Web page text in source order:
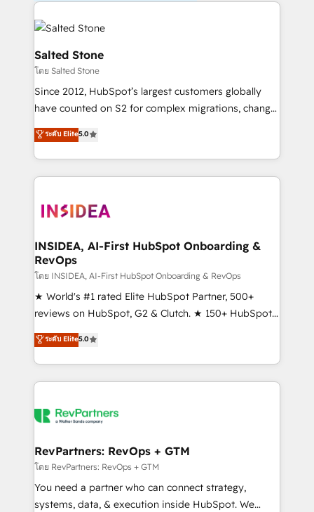
Salted Stone
โดย Salted Stone
Since 2012, HubSpot’s largest customers globally
have counted on S2 for complex migrations, change
management, systems integration, and creative
solutions that deliver measurable impact and
transform brand experiences As one of the few full-
service creative agencies in the HubSpot
winning design to build scalable, globally
marketing campaigns, & RevOps frameworks that
fuel long-term success We connect the entire
customer lifecycle through seamless integrations,
ensure long-term adoption with change-
management programs, and align marketing, sales,
HubSpot accreditations and experience across
hundreds of organizations in dozens of industries,
explore whether S2 is the partner you’ve been
ระดับ Elite5.0
INSIDEA, AI-First HubSpot Onboarding &
RevOps
โดย INSIDEA, AI-First HubSpot Onboarding & RevOps
★ World's #1 rated Elite HubSpot Partner, 500+
reviews on HubSpot, G2 & Clutch. ★ 150+ HubSpot
Certified Experts & Trainers across the team ★
1,500+ implementations across five continents ★ AI-
First, RevOps-led, Onboarding obsessed ★
Company of the Year 2024/25 INSIDEA helps
engine. We onboard your team, migrate your data,
from week one, in your time zone. What we do ➤
Onboarding: Live in weeks, with workflows built
around your business, not a template. ➤ Migration:
Move from any legacy CRM. Zero downtime, full data
ระดับ Elite5.0
RevPartners: RevOps + GTM
โดย RevPartners: RevOps + GTM
You need a partner who can connect strategy,
systems, data, & execution inside HubSpot. We